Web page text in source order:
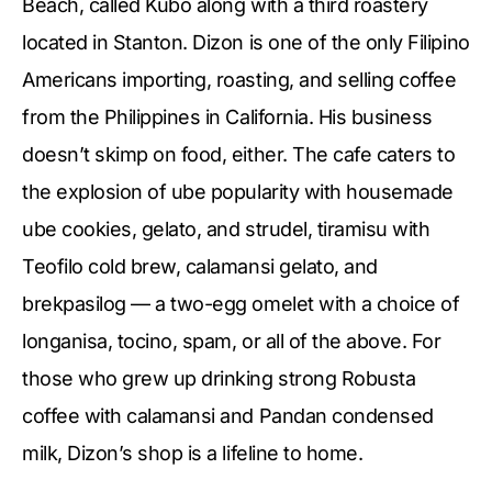
Beach, called Kubo along with a third roastery
located in Stanton. Dizon is one of the only Filipino
Americans importing, roasting, and selling coffee
from the Philippines in California. His business
doesn’t skimp on food, either. The cafe caters to
the explosion of ube popularity with housemade
ube cookies, gelato, and strudel, tiramisu with
Teofilo cold brew, calamansi gelato, and
brekpasilog — a two-egg omelet with a choice of
longanisa, tocino, spam, or all of the above. For
those who grew up drinking strong Robusta
coffee with calamansi and Pandan condensed
milk, Dizon’s shop is a lifeline to home.